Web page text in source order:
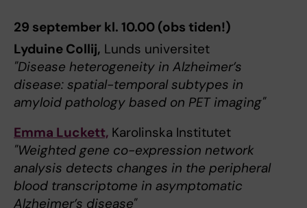
29 september kl. 10.00 (obs tiden!)
Lyduine Collij, Lunds universitet
"Disease heterogeneity in Alzheimer’s
disease: spatial-temporal subtypes in
amyloid pathology based on PET imaging"
Emma Luckett, Karolinska Institutet
"Weighted gene co-expression network
analysis detects changes in the peripheral
blood transcriptome in asymptomatic
Alzheimer’s disease"